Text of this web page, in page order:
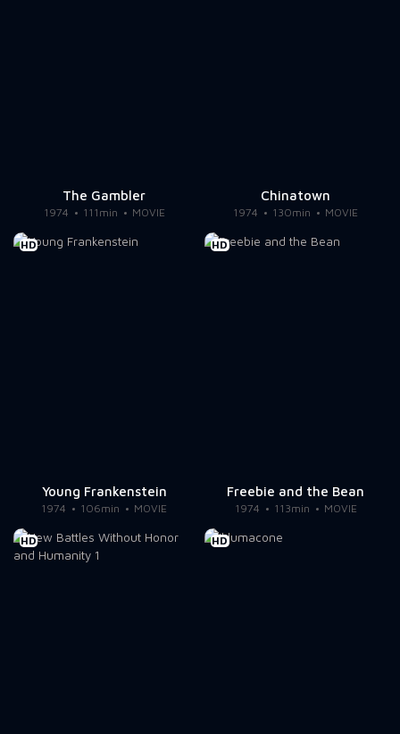
The Gambler
1974 111min MOVIE
Chinatown
1974 130min MOVIE
HD
Young Frankenstein
1974 106min MOVIE
HD
Freebie and the Bean
1974 113min MOVIE
HD HD